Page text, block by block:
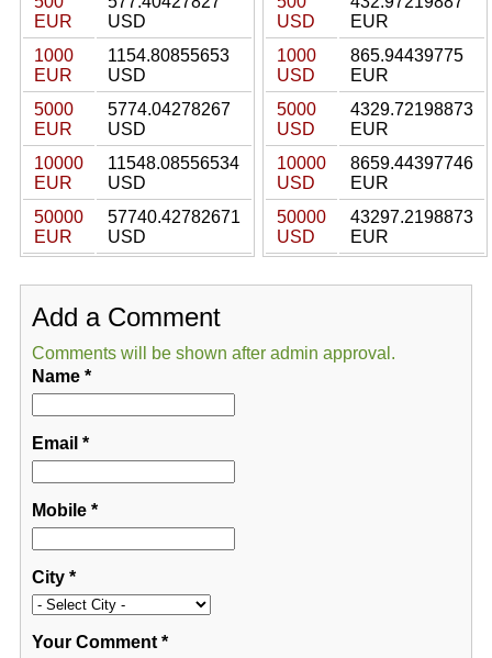
EUR
USD
1000
EUR
1154.80855653
USD
5000
EUR
5774.04278267
USD
10000
EUR
11548.08556534
USD
50000
EUR
57740.42782671
USD
USD
EUR
1000
USD
865.94439775
EUR
5000
USD
4329.72198873
EUR
10000
USD
8659.44397746
EUR
50000
USD
43297.2198873
EUR
Add a Comment
Comments will be shown after admin approval.
Name*
Email *
Mobile*
City*
Your Comment*